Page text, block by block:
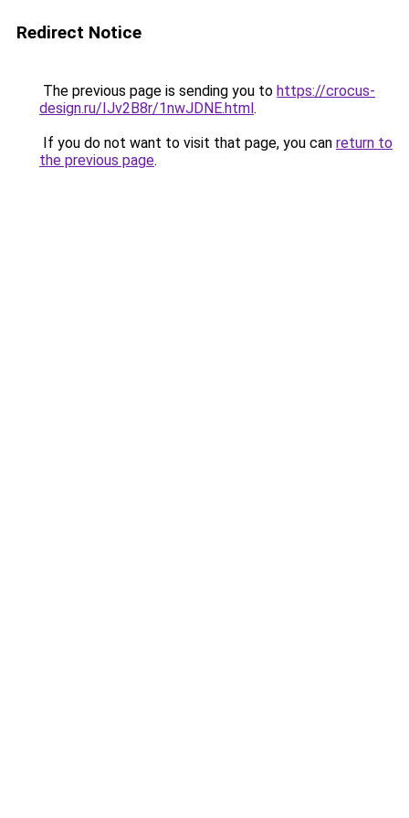
Redirect Notice
The previous page is sending you to https://crocus-
design.ru/IJv2B8r/1nwJDNE.html.
If you do not want to visit that page, you can return to
the previous page.